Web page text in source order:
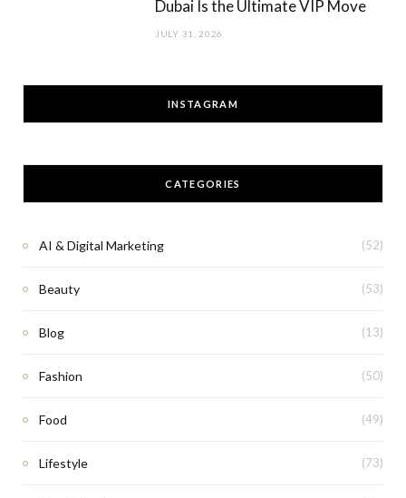
Dubai Is the Ultimate VIP Move
JULY 31, 2026
INSTAGRAM
CATEGORIES
AI & Digital Marketing (52)
Beauty (53)
Blog (13)
Fashion (50)
Food (49)
Lifestyle (73)